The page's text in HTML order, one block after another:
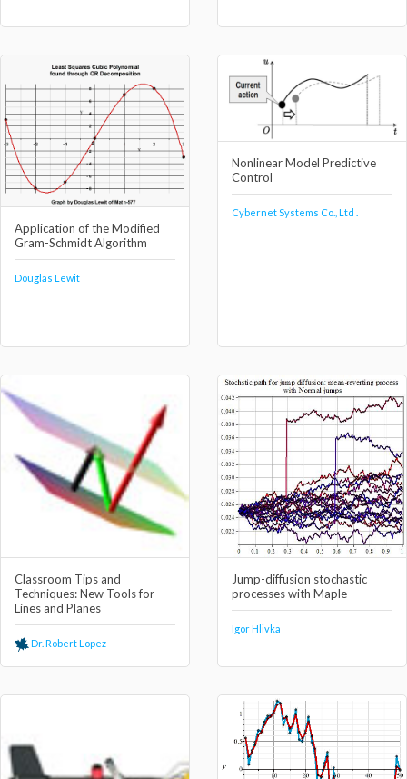
Application of the Modified
Gram-Schmidt Algorithm
Douglas Lewit
Nonlinear Model Predictive
Control
Cybernet Systems Co., Ltd .
Classroom Tips and
Techniques: New Tools for
Lines and Planes
Dr. Robert Lopez
Jump-diffusion stochastic
processes with Maple
Igor Hlivka